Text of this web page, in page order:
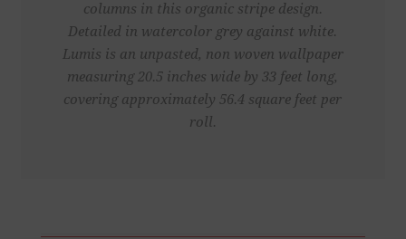
columns in this organic stripe design.
Detailed in watercolor grey against white.
Lumis is an unpasted, non woven wallpaper
measuring 20.5 inches wide by 33 feet long,
covering approximately 56.4 square feet per
roll.